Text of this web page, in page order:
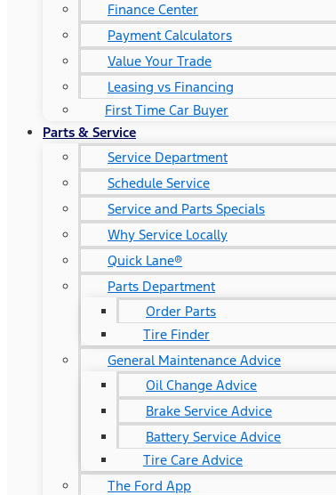
Finance Center
Payment Calculators
Value Your Trade
Leasing vs Financing
First Time Car Buyer
Parts & Service
Service Department
Schedule Service
Service and Parts Specials
Why Service Locally
Quick Lane®
Parts Department
Order Parts
Tire Finder
General Maintenance Advice
Oil Change Advice
Brake Service Advice
Battery Service Advice
Tire Care Advice
The Ford App